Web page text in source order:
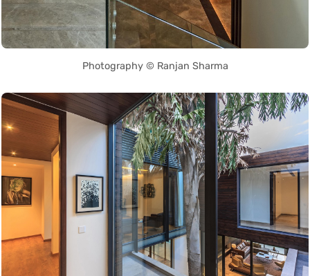
Photography © Ranjan Sharma